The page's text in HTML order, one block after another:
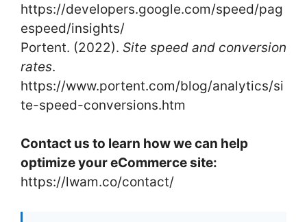
https://developers.google.com/speed/pag
espeed/insights/
Portent. (2022). Site speed and conversion
rates.
https://www.portent.com/blog/analytics/si
te-speed-conversions.htm
Contact us to learn how we can help
optimize your eCommerce site:
https://lwam.co/contact/